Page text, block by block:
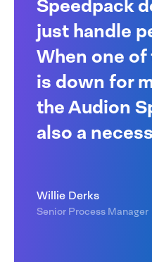
Speedpack
just handle
When one
is down for
the Audion
also a
Willie Derks
Senior Process Manager